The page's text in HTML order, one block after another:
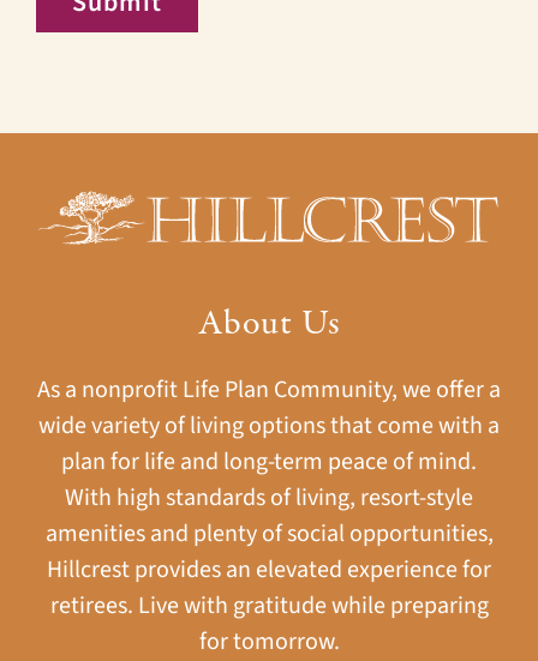
About Us
As a nonprofit Life Plan Community, we offer a
wide variety of living options that come with a
plan for life and long-term peace of mind.
With high standards of living, resort-style
amenities and plenty of social opportunities,
Hillcrest provides an elevated experience for
retirees. Live with gratitude while preparing
for tomorrow.